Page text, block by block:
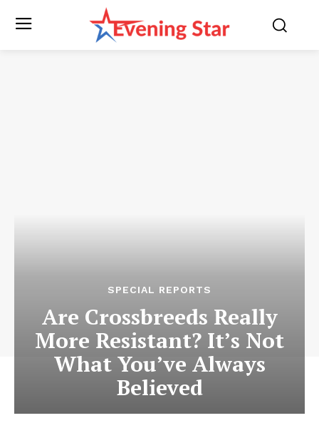
SPECIAL REPORTS
Are Crossbreeds Really
More Resistant? It’s Not
What You’ve Always
Believed